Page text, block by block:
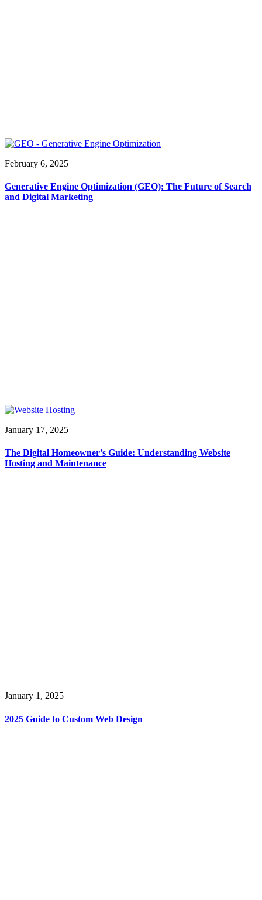
February 6, 2025
Generative Engine Optimization (GEO): The Future of Search
and Digital Marketing
January 17, 2025
The Digital Homeowner’s Guide: Understanding Website
Hosting and Maintenance
January 1, 2025
2025 Guide to Custom Web Design